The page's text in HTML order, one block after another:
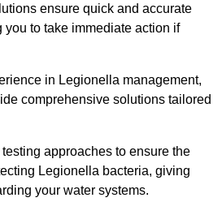
ensure quick and accurate
to take immediate action if
in Legionella management,
comprehensive solutions tailored
approaches to ensure the
Legionella bacteria, giving
your water systems.